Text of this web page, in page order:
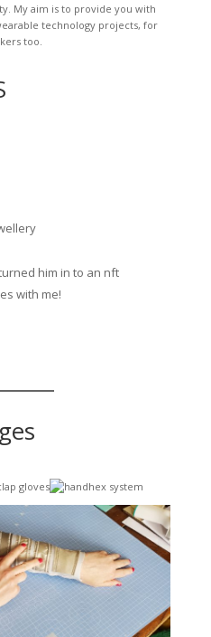
My aim is to provide you with
technology projects, for
too.
him in to an nft
with me!